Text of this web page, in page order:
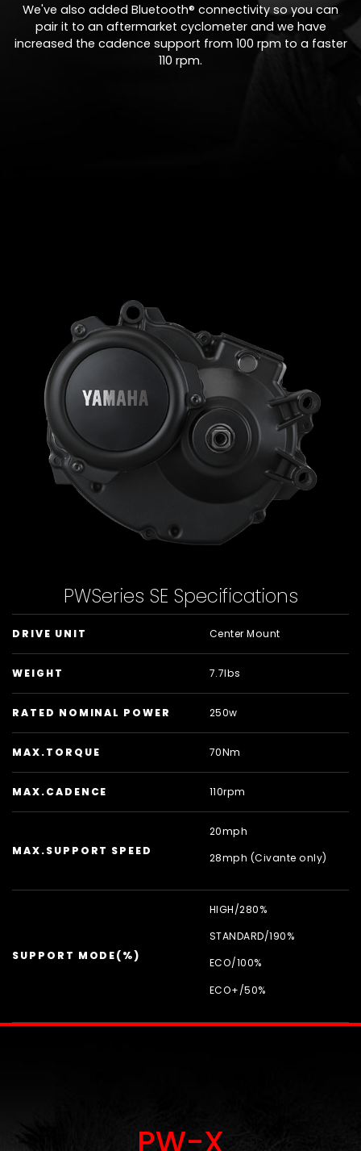
We've also added Bluetooth® connectivity so you can
pair it to an aftermarket cyclometer and we have
increased the cadence support from 100 rpm to a faster
110 rpm.
PWSeries SE Specifications
DRIVE UNIT Center Mount
WEIGHT 7.7lbs
RATED NOMINAL POWER 250w
MAX.TORQUE 70Nm
MAX.CADENCE 110rpm
MAX.SUPPORT SPEED
20mph
28mph (Civante only)
SUPPORT MODE(%)
HIGH/280%
STANDARD/190%
ECO/100%
ECO+/50%
PW-X